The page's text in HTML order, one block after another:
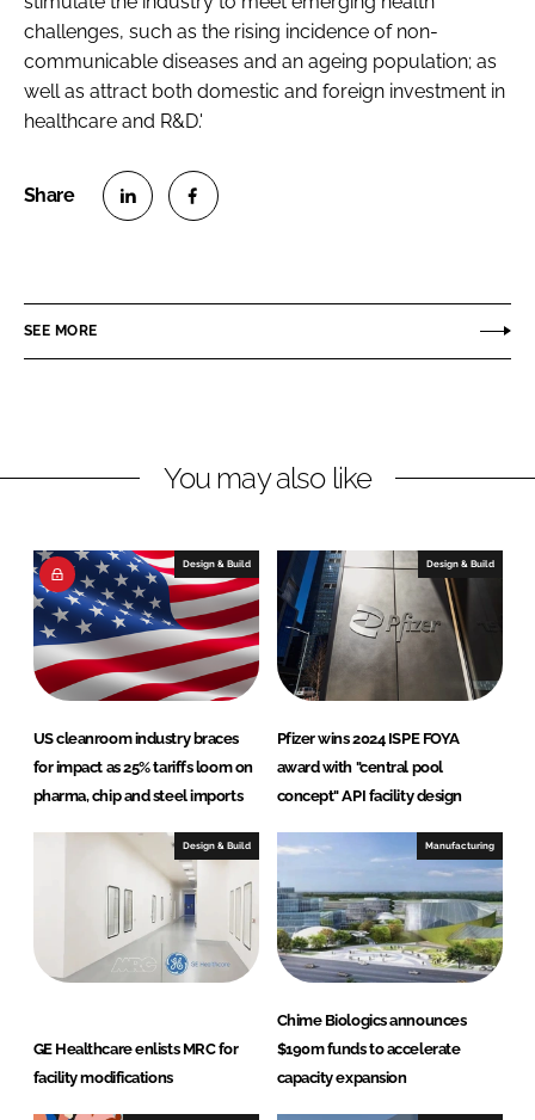
challenges, such as the rising incidence of non-
communicable diseases and an ageing population; as
well as attract both domestic and foreign investment in
healthcare and R&D.'
e
i
e
d
I
n
e
a
b
o
o
k
SEE MORE
You may also like
Design & Build
US cleanroom industry braces
for impact as 25% tariffs loom on
pharma, chip and steel imports
Design & Build
Pfizer wins 2024 ISPE FOYA
award with "central pool
concept" API facility design
Design & Build
GE Healthcare enlists MRC for
facility modifications
Manufacturing
Chime Biologics announces
$190m funds to accelerate
capacity expansion